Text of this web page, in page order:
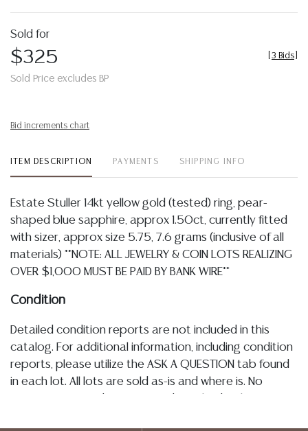
Sold for
$325
Sold Price excludes BP
3 Bids
Bid increments chart
ITEM DESCRIPTION PAYMENTS SHIPPING INFO
Estate Stuller 14kt yellow gold (tested) ring, pear-
shaped blue sapphire, approx 1.50ct, currently fitted
with sizer, approx size 5.75, 7.6 grams (inclusive of all
materials) **NOTE: ALL JEWELRY & COIN LOTS REALIZING
OVER $1,000 MUST BE PAID BY BANK WIRE**
Condition
Detailed condition reports are not included in this
catalog. For additional information, including condition
reports, please utilize the ASK A QUESTION tab found
in each lot. All lots are sold as-is and where is. No